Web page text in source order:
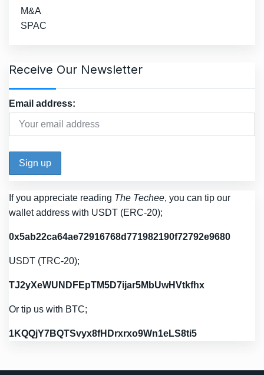
M&A
SPAC
Receive Our Newsletter
Email address:
If you appreciate reading The Techee, you can tip our
wallet address with USDT (ERC-20);
0x5ab22ca64ae72916768d771982190f72792e9680
USDT (TRC-20);
TJ2yXeWUNDFEpTM5D7ijar5MbUwHVtkfhx
Or tip us with BTC;
1KQQjY7BQTSvyx8fHDrxrxo9Wn1eLS8ti5